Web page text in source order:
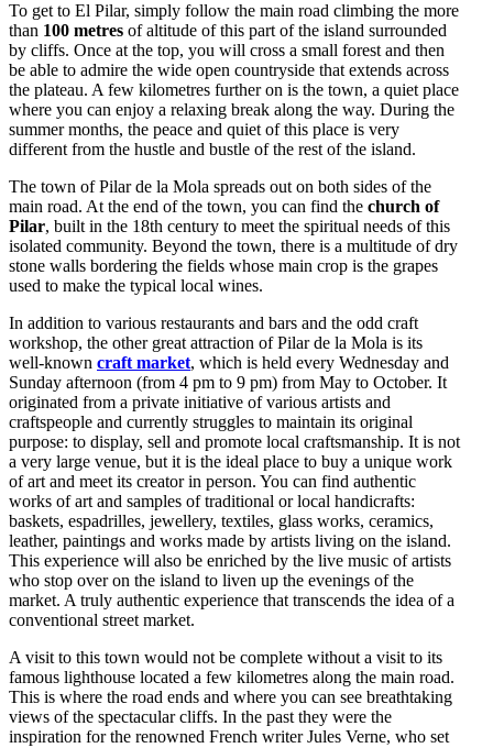
To get to El Pilar, simply follow the main road climbing the more
than 100 metres of altitude of this part of the island surrounded
by cliffs. Once at the top, you will cross a small forest and then
be able to admire the wide open countryside that extends across
the plateau. A few kilometres further on is the town, a quiet place
where you can enjoy a relaxing break along the way. During the
summer months, the peace and quiet of this place is very
different from the hustle and bustle of the rest of the island.
The town of Pilar de la Mola spreads out on both sides of the
main road. At the end of the town, you can find the church of
Pilar, built in the 18th century to meet the spiritual needs of this
isolated community. Beyond the town, there is a multitude of dry
stone walls bordering the fields whose main crop is the grapes
used to make the typical local wines.
In addition to various restaurants and bars and the odd craft
workshop, the other great attraction of Pilar de la Mola is its
well-known craft market, which is held every Wednesday and
Sunday afternoon (from 4 pm to 9 pm) from May to October. It
originated from a private initiative of various artists and
craftspeople and currently struggles to maintain its original
purpose: to display, sell and promote local craftsmanship. It is not
a very large venue, but it is the ideal place to buy a unique work
of art and meet its creator in person. You can find authentic
works of art and samples of traditional or local handicrafts:
baskets, espadrilles, jewellery, textiles, glass works, ceramics,
leather, paintings and works made by artists living on the island.
This experience will also be enriched by the live music of artists
who stop over on the island to liven up the evenings of the
market. A truly authentic experience that transcends the idea of a
conventional street market.
A visit to this town would not be complete without a visit to its
famous lighthouse located a few kilometres along the main road.
This is where the road ends and where you can see breathtaking
views of the spectacular cliffs. In the past they were the
inspiration for the renowned French writer Jules Verne, who set